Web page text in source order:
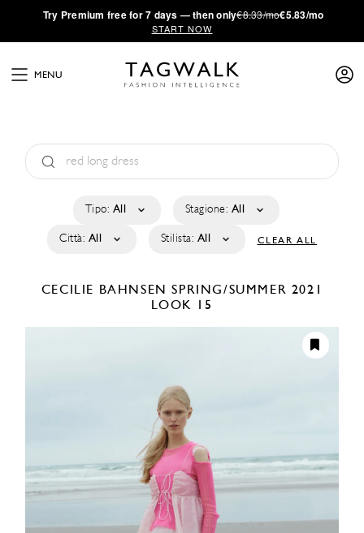
·Try Premium free for 7 days — then only€8.33/mo€5.83/mo
START NOW
MENU
Tipo: All Stagione: All
Città: All Stilista: All CLEAR ALL
CECILIE BAHNSENSPRING/SUMMER 2021
LOOK 15